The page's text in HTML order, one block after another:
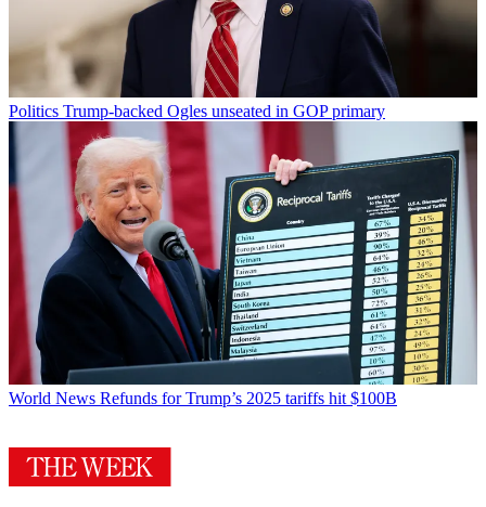
Politics Trump-backed Ogles unseated in GOP primary
World News Refunds for Trump’s 2025 tariffs hit $100B